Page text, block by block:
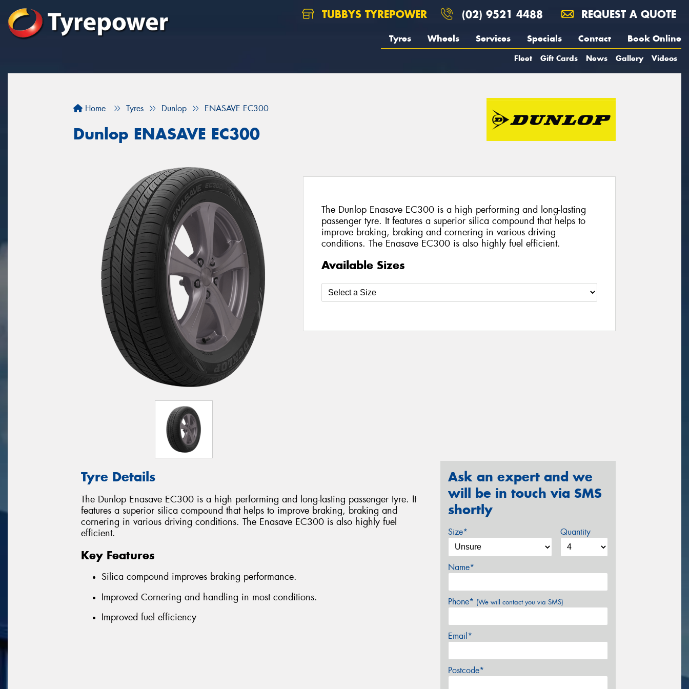
TUBBYS TYREPOWER (02) 9521 4488 REQUEST A QUOTE
Tyres Wheels Services Specials Contact Book Online
Fleet Gift Cards News Gallery Videos
Home Tyres Dunlop ENASAVE EC300
Dunlop ENASAVE EC300
The Dunlop Enasave EC300 is a high performing and long-lasting
passenger tyre. It features a superior silica compound that helps to
improve braking, braking and cornering in various driving
conditions. The Enasave EC300 is also highly fuel efficient.
Available Sizes
Tyre Details
The Dunlop Enasave EC300 is a high performing and long-lasting passenger tyre. It
features a superior silica compound that helps to improve braking, braking and
cornering in various driving conditions. The Enasave EC300 is also highly fuel
efficient.
Key Features
Silica compound improves braking performance.
Improved Cornering and handling in most conditions.
Improved fuel efficiency
Ask an expert and we
will be in touch via SMS
shortly
Size* Quantity
Name*
Phone* (We will contact you via SMS)
Email*
Postcode*